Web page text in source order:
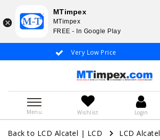
Very Low Price
Menu Wishlist Login
Back to LCD Alcatel | LCD LCD Alcatel
MTimpex
MTimpex
FREE - In Google Play